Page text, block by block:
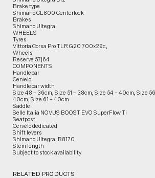
Brake type
Shimano CL800 Centerlock
Brakes
Shimano Ultegra
WHEELS
Tyres
Vittoria Corsa Pro TLR G20 700x29c,
Wheels
Reserve 57|64
COMPONENTS
Handlebar
Cervelo
Handlebar width
Size 48 – 36cm, Size 51 – 38cm, Size 54 – 40cm, Size
40cm, Size 61 – 40cm
Saddle
Selle Italia NOVUS BOOST EVO SuperFlow Ti
Seatpost
Cervélo dedicated
Shift levers
Shimano Ultegra, R8170
Stem length
Subject to stock availability
RELATED PRODUCTS